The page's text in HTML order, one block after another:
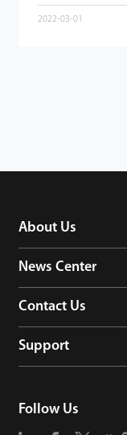
2022-03-01
About Us
News Center
Contact Us
Support
Follow Us